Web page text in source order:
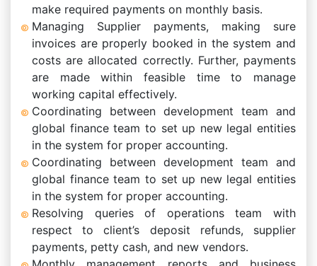
make required payments on monthly basis.
Managing Supplier payments, making sure
invoices are properly booked in the system and
costs are allocated correctly. Further, payments
are made within feasible time to manage
working capital effectively.
Coordinating between development team and
global finance team to set up new legal entities
in the system for proper accounting.
Coordinating between development team and
global finance team to set up new legal entities
in the system for proper accounting.
Resolving queries of operations team with
respect to client’s deposit refunds, supplier
payments, petty cash, and new vendors.